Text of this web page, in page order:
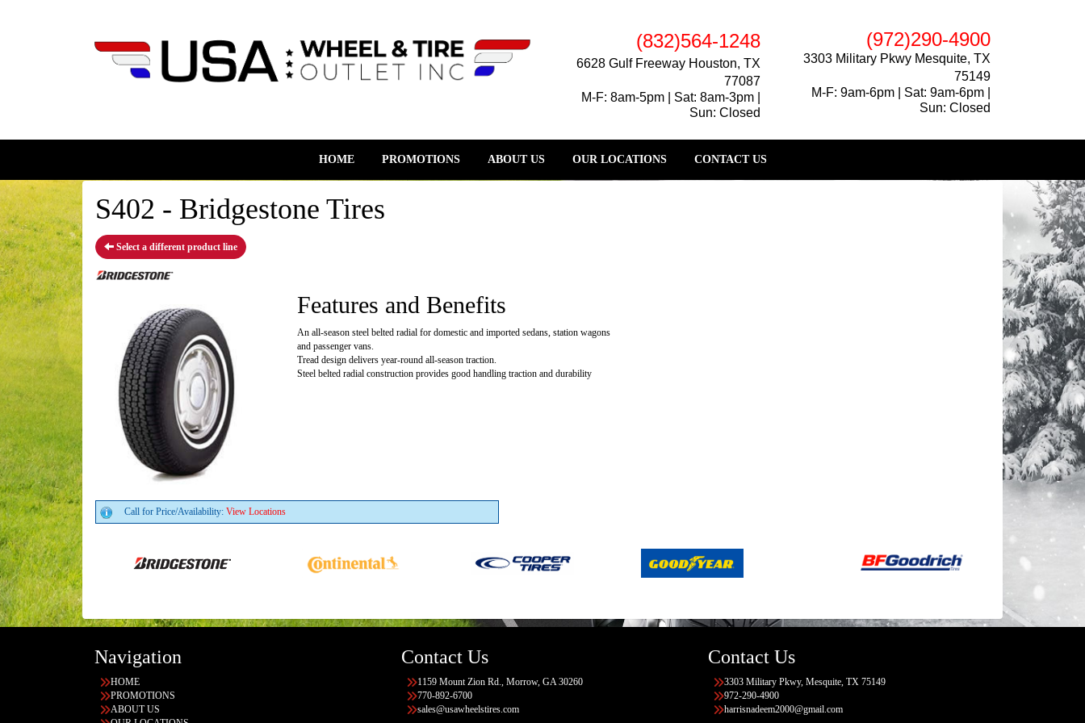
(832)564-1248
6628 Gulf Freeway Houston, TX
77087
M-F: 8am-5pm | Sat: 8am-3pm |
Sun: Closed
(972)290-4900
3303 Military Pkwy Mesquite, TX
75149
M-F: 9am-6pm | Sat: 9am-6pm |
Sun: Closed
HOME PROMOTIONS ABOUT US OUR LOCATIONS CONTACT US
S402 - Bridgestone Tires
Select a different product line
Features and Benefits
An all-season steel belted radial for domestic and imported sedans, station wagons
and passenger vans.
Tread design delivers year-round all-season traction.
Steel belted radial construction provides good handling traction and durability
Call for Price/Availability: View Locations
Navigation
HOME
PROMOTIONS
ABOUT US
Contact Us
1159 Mount Zion Rd., Morrow, GA 30260
770-892-6700
sales@usawheelstires.com
Contact Us
3303 Military Pkwy, Mesquite, TX 75149
972-290-4900
harrisnadeem2000@gmail.com